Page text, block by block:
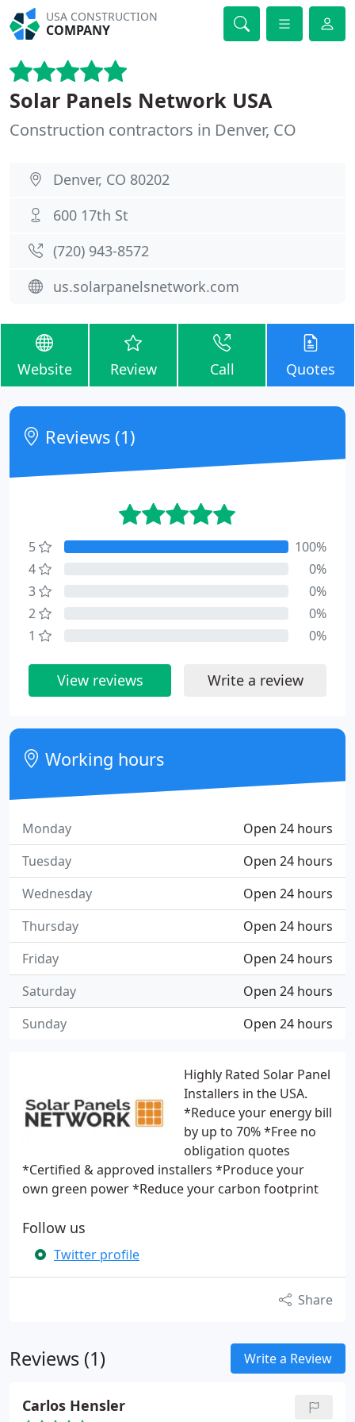
USA CONSTRUCTION
COMPANY
Solar Panels Network USA
Construction contractors in Denver, CO
Denver, CO 80202
600 17th St
(720) 943-8572
us.solarpanelsnetwork.com
Website Review Call Quotes
Highly Rated Solar Panel
Installers in the USA.
*Reduce your energy bill
by up to 70% *Free no
obligation quotes
*Certified & approved installers *Produce your
own green power *Reduce your carbon footprint
Follow us
Twitter profile
Share
Reviews (1) Write a Review
Carlos Hensler
Reviews (1)
5
100%
4
0%
3
0%
2
0%
1
0%
View reviews Write a review
Working hours
Open 24 hours
Monday
Open 24 hours
Tuesday
Open 24 hours
Wednesday
Open 24 hours
Thursday
Open 24 hours
Friday
Open 24 hours
Saturday
Open 24 hours
Sunday